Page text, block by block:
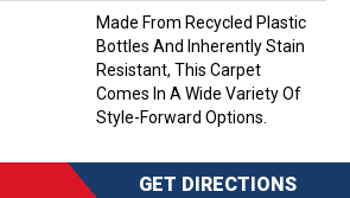
Made From Recycled Plastic
Bottles And Inherently Stain
Resistant, This Carpet
Comes In A Wide Variety Of
Style-Forward Options.
GET DIRECTIONS